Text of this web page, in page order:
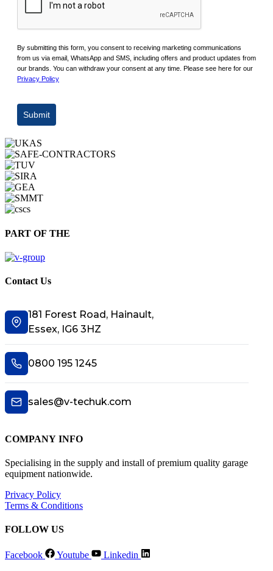
By submitting this form, you consent to receiving marketing communications
from us via email, WhatsApp and SMS, including offers and product updates from
our brands. You can withdraw your consent at any time. Please see here for our
Privacy Policy
Submit
PART OF THE
Contact Us
181 Forest Road, Hainault,
Essex, IG6 3HZ
0800 195 1245
sales@v-techuk.com
COMPANY INFO
Specialising in the supply and install of premium quality garage
equipment nationwide.
Privacy Policy
Terms & Conditions
FOLLOW US
Facebook Youtube
Linkedin